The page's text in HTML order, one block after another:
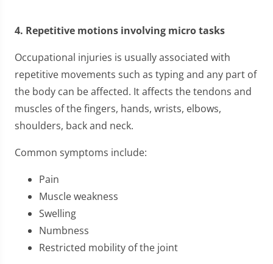
4. Repetitive motions involving micro tasks
Occupational injuries is usually associated with
repetitive movements such as typing and any part of
the body can be affected. It affects the tendons and
muscles of the fingers, hands, wrists, elbows,
shoulders, back and neck.
Common symptoms include:
Pain
Muscle weakness
Swelling
Numbness
Restricted mobility of the joint